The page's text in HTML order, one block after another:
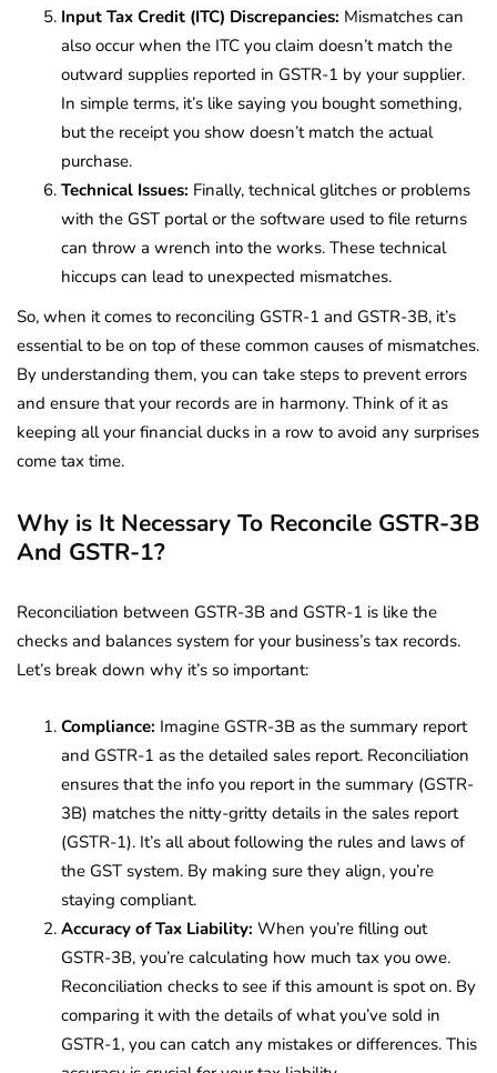
Input Tax Credit (ITC) Discrepancies: Mismatches can
also occur when the ITC you claim doesn’t match the
outward supplies reported in GSTR-1 by your supplier.
In simple terms, it’s like saying you bought something,
but the receipt you show doesn’t match the actual
purchase.
Technical Issues: Finally, technical glitches or problems
with the GST portal or the software used to file returns
can throw a wrench into the works. These technical
hiccups can lead to unexpected mismatches.
So, when it comes to reconciling GSTR-1 and GSTR-3B, it’s
essential to be on top of these common causes of mismatches.
By understanding them, you can take steps to prevent errors
and ensure that your records are in harmony. Think of it as
keeping all your financial ducks in a row to avoid any surprises
come tax time.
Why is It Necessary To Reconcile GSTR-3B
And GSTR-1?
Reconciliation between GSTR-3B and GSTR-1 is like the
checks and balances system for your business’s tax records.
Let’s break down why it’s so important:
Compliance: Imagine GSTR-3B as the summary report
and GSTR-1 as the detailed sales report. Reconciliation
ensures that the info you report in the summary (GSTR-
3B) matches the nitty-gritty details in the sales report
(GSTR-1). It’s all about following the rules and laws of
the GST system. By making sure they align, you’re
staying compliant.
Accuracy of Tax Liability: When you’re filling out
GSTR-3B, you’re calculating how much tax you owe.
Reconciliation checks to see if this amount is spot on. By
comparing it with the details of what you’ve sold in
GSTR-1, you can catch any mistakes or differences. This